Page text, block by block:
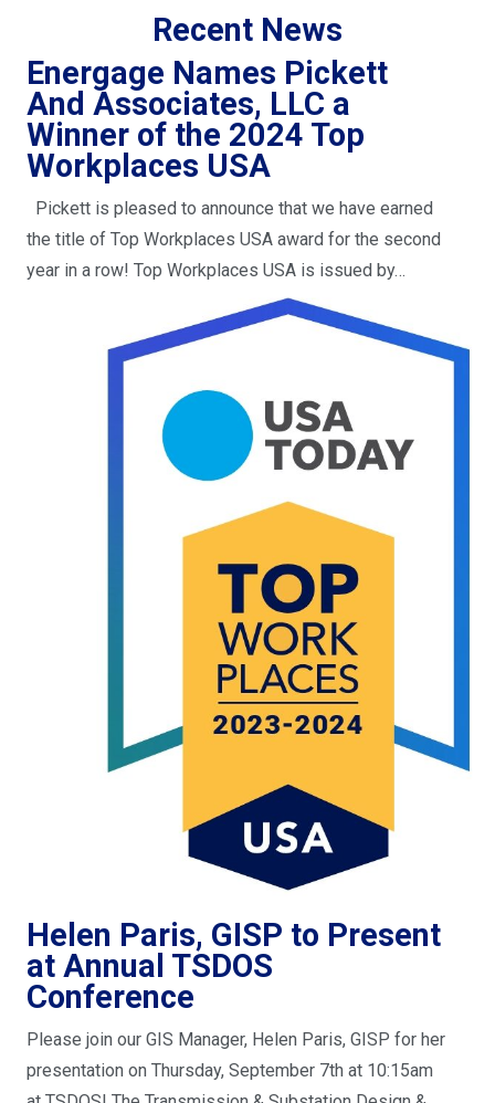
Recent News
Energage Names Pickett
And Associates, LLC a
Winner of the 2024 Top
Workplaces USA
Pickett is pleased to announce that we have earned
the title of Top Workplaces USA award for the second
year in a row! Top Workplaces USA is issued by…
Helen Paris, GISP to Present
at Annual TSDOS
Conference
Please join our GIS Manager, Helen Paris, GISP for her
presentation on Thursday, September 7th at 10:15am